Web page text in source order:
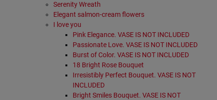
Serenity Wreath
Elegant salmon-cream flowers
I love you
Pink Elegance. VASE IS NOT INCLUDED
Passionate Love. VASE IS NOT INCLUDED
Burst of Color. VASE IS NOT INCLUDED
18 Bright Rose Bouquet
Irresistibly Perfect Bouquet. VASE IS NOT
INCLUDED
Bright Smiles Bouquet. VASE IS NOT